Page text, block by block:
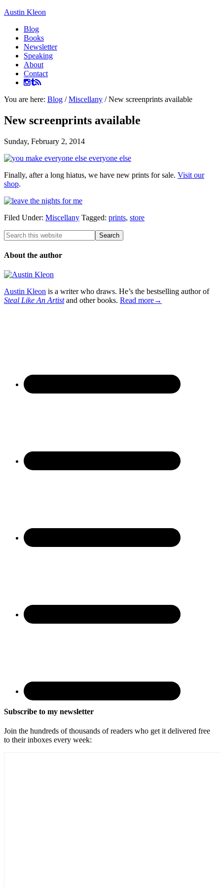
Austin Kleon
Blog
Books
Newsletter
Speaking
About
Contact
You are here: Blog / Miscellany /New screenprints available
New screenprints available
Sunday, February 2, 2014
Finally, after a long hiatus, we have new prints for sale. Visit our
shop.
Filed Under: Miscellany Tagged: prints, store
About the author
Austin Kleon is a writer who draws. He’s the bestselling author of
Steal Like An Artistand other books. Read more→
Subscribe to my newsletter
Join the hundreds of thousands of readers who get it delivered free
to their inboxes every week: